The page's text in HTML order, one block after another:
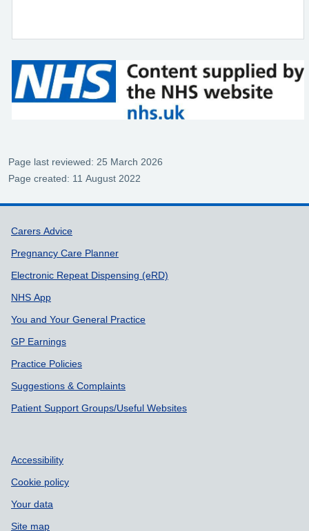
Page last reviewed: 25 March 2026
Page created: 11 August 2022
Support links
Carers Advice
Pregnancy Care Planner
Electronic Repeat Dispensing (eRD)
NHS App
You and Your General Practice
GP Earnings
Practice Policies
Suggestions & Complaints
Patient Support Groups/Useful Websites
Accessibility
Cookie policy
Your data
Site map